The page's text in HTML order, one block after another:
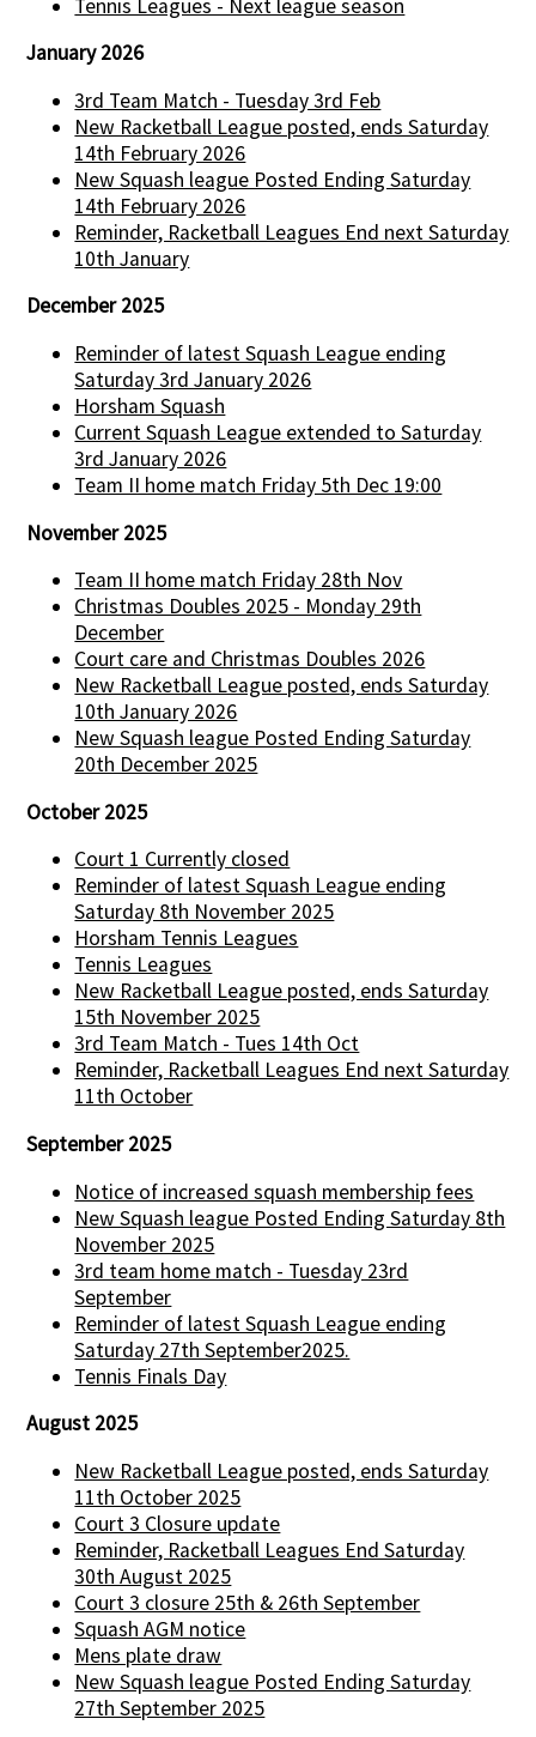
Tennis Leagues - Next league season
January 2026
3rd Team Match - Tuesday 3rd Feb
New Racketball League posted, ends Saturday
14th February 2026
New Squash league Posted Ending Saturday
14th February 2026
Reminder, Racketball Leagues End next Saturday
10th January
December 2025
Reminder of latest Squash League ending
Saturday 3rd January 2026
Horsham Squash
Current Squash League extended to Saturday
3rd January 2026
Team II home match Friday 5th Dec 19:00
November 2025
Team II home match Friday 28th Nov
Christmas Doubles 2025 - Monday 29th
December
Court care and Christmas Doubles 2026
New Racketball League posted, ends Saturday
10th January 2026
New Squash league Posted Ending Saturday
20th December 2025
October 2025
Court 1 Currently closed
Reminder of latest Squash League ending
Saturday 8th November 2025
Horsham Tennis Leagues
Tennis Leagues
New Racketball League posted, ends Saturday
15th November 2025
3rd Team Match - Tues 14th Oct
Reminder, Racketball Leagues End next Saturday
11th October
September 2025
Notice of increased squash membership fees
New Squash league Posted Ending Saturday 8th
November 2025
3rd team home match - Tuesday 23rd
September
Reminder of latest Squash League ending
Saturday 27th September2025.
Tennis Finals Day
August 2025
New Racketball League posted, ends Saturday
11th October 2025
Court 3 Closure update
Reminder, Racketball Leagues End Saturday
30th August 2025
Court 3 closure 25th & 26th September
Squash AGM notice
Mens plate draw
New Squash league Posted Ending Saturday
27th September 2025